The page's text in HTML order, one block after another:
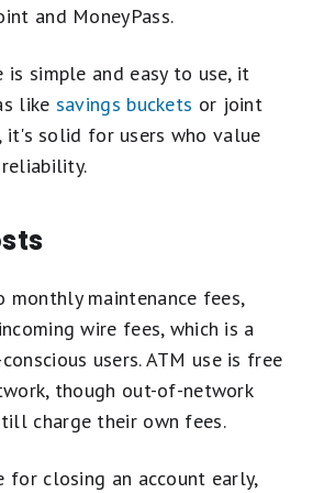
and MoneyPass.
simple and easy to use, it
like savings buckets or joint
solid for users who value
reliability.
monthly maintenance fees,
wire fees, which is a
users. ATM use is free
though out-of-network
charge their own fees.
for closing an account early,